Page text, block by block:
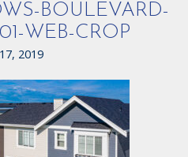
BOULEVARD-
WEB-CROP
2019